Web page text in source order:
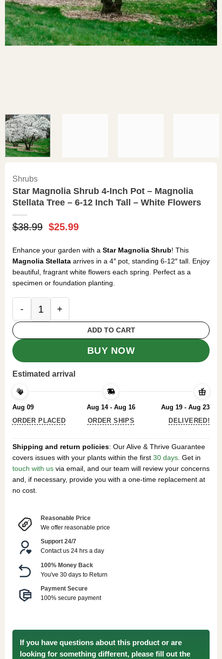
Shrubs
Star Magnolia Shrub 4-Inch Pot – Magnolia
Stellata Tree – 6-12 Inch Tall – White Flowers
$38.99 Original
$38.99.
$25.99Current
is:
$25.99.
Enhance your garden with a Star Magnolia Shrub! This
Magnolia Stellataarrives in a 4″ pot, standing 6-12″ tall. Enjoy
beautiful, fragrant white flowers each spring. Perfect as a
specimen or foundation planting.
Star Magnolia Shrub 4-Inch Pot - Magnolia
ADD TO CART
BUY NOW
Estimated arrival
Aug 09
ORDER PLACED
Aug 14 - Aug 16
ORDER SHIPS
Aug 19 - Aug 23
DELIVERED!
Shipping and return policies: Our Alive & Thrive Guarantee
covers issues with your plants within the first 30 days. Get in
touch with usvia email, and our team will review your concerns
and, if necessary, provide you with a one-time replacement at
no cost.
Reasonable Price
We offer reasonable price
Support 24/7
Contact us 24 hrs a day
100% Money Back
You've 30 days to Return
Payment Secure
100% secure payment
If you have questions about this product or are
looking for something different, please fill out the